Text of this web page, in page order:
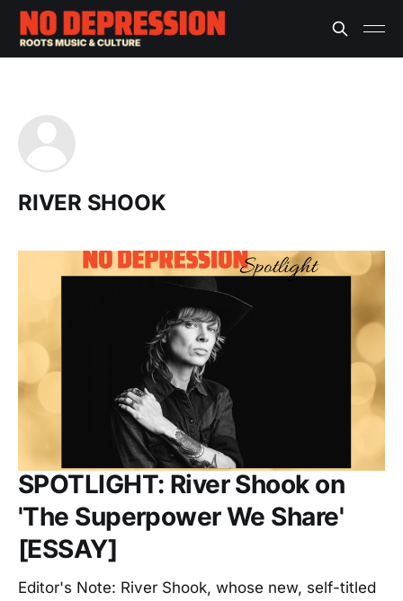
RIVER SHOOK
SPOTLIGHT: River Shook on
'The Superpower We Share'
[ESSAY]
Editor's Note: River Shook, whose new, self-titled